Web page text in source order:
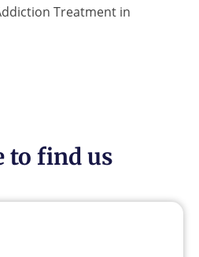
Treatment in
to find us